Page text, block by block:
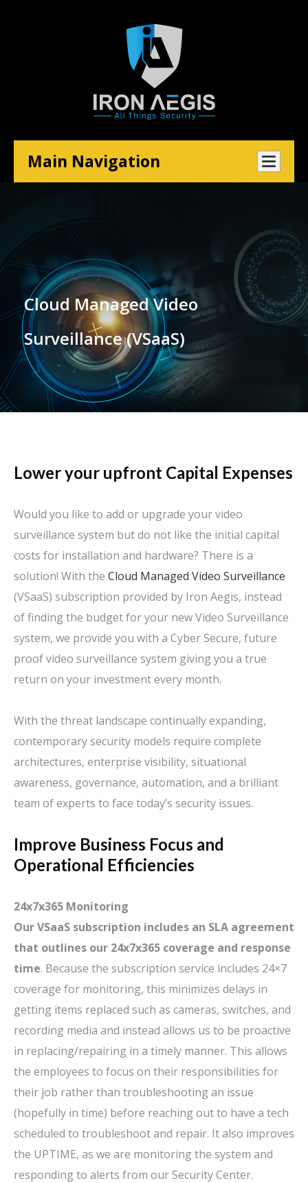
Main Navigation
Cloud Managed Video
Surveillance (VSaaS)
Lower your upfront Capital Expenses
Would you like to add or upgrade your video
surveillance system but do not like the initial capital
costs for installation and hardware? There is a
solution! With the Cloud Managed Video Surveillance
(VSaaS) subscription provided by Iron Aegis, instead
of finding the budget for your new Video Surveillance
system, we provide you with a Cyber Secure, future
proof video surveillance system giving you a true
return on your investment every month.
With the threat landscape continually expanding,
contemporary security models require complete
architectures, enterprise visibility, situational
awareness, governance, automation, and a brilliant
team of experts to face today’s security issues.
Improve Business Focus and
Operational Efficiencies
24x7x365 Monitoring
Our VSaaS subscription includes an SLA agreement
that outlines our 24x7x365 coverage and response
time. Because the subscription service includes 24×7
coverage for monitoring, this minimizes delays in
getting items replaced such as cameras, switches, and
recording media and instead allows us to be proactive
in replacing/repairing in a timely manner. This allows
the employees to focus on their responsibilities for
their job rather than troubleshooting an issue
(hopefully in time) before reaching out to have a tech
scheduled to troubleshoot and repair. It also improves
the UPTIME, as we are monitoring the system and
responding to alerts from our Security Center.